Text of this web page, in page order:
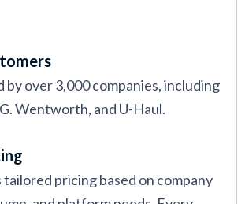
by over 3,000 companies, including
Wentworth, and U-Haul.
pricing based on company